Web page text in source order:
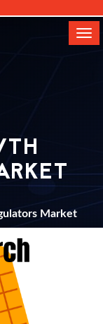
Market